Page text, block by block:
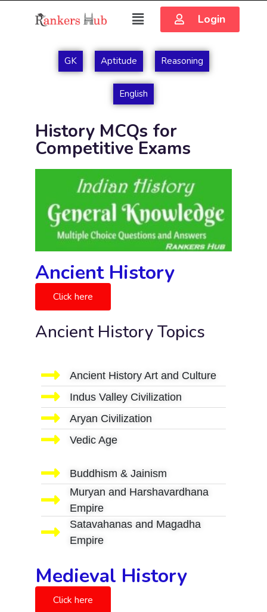
Login
GK Aptitude Reasoning
English
History MCQs for
Competitive Exams
Ancient History
Click here
Ancient History Topics
Ancient History Art and Culture
Indus Valley Civilization
Aryan Civilization
Vedic Age
Buddhism & Jainism
Muryan and Harshavardhana
Empire
Satavahanas and Magadha
Empire
Medieval History
Click here